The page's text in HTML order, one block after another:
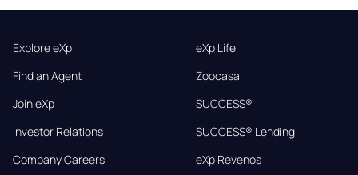
Explore eXp
Find an Agent
Join eXp
Investor Relations
Company Careers
eXp Life
Zoocasa
SUCCESS®
SUCCESS® Lending
eXp Revenos